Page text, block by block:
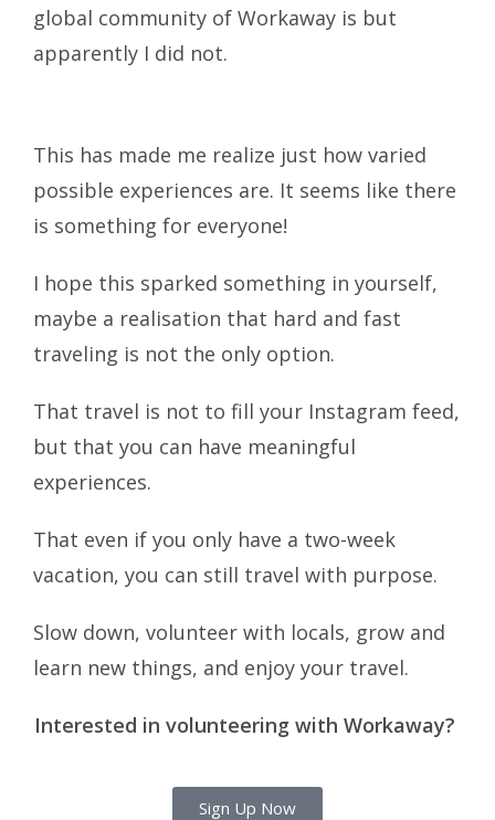
global community of Workaway is but
apparently I did not.
This has made me realize just how varied
possible experiences are. It seems like there
is something for everyone!
I hope this sparked something in yourself,
maybe a realisation that hard and fast
traveling is not the only option.
That travel is not to fill your Instagram feed,
but that you can have meaningful
experiences.
That even if you only have a two-week
vacation, you can still travel with purpose.
Slow down, volunteer with locals, grow and
learn new things, and enjoy your travel.
Interested in volunteering with Workaway?
Sign Up Now